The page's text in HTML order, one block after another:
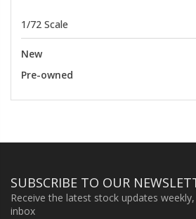
1/72 Scale
New
Pre-owned
SUBSCRIBE TO OUR
Receive the latest stock updates
inbox